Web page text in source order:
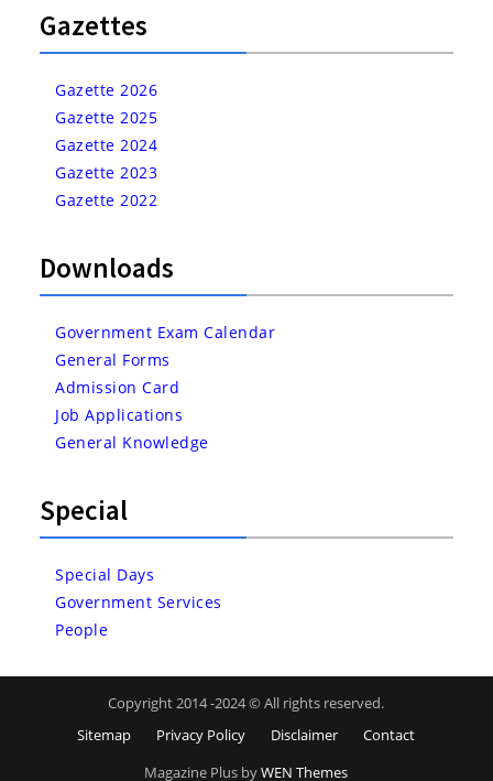
Gazettes
Gazette 2026
Gazette 2025
Gazette 2024
Gazette 2023
Gazette 2022
Downloads
Government Exam Calendar
General Forms
Admission Card
Job Applications
General Knowledge
Special
Special Days
Government Services
People
Copyright 2014 -2024 © All rights reserved.
Sitemap
Privacy Policy Disclaimer
Contact
Magazine Plus byWEN Themes